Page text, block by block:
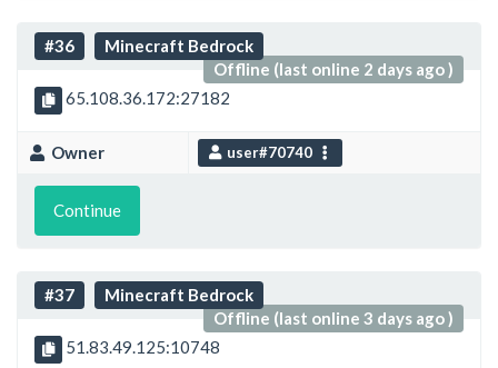
#36
Minecraft Bedrock
Offline (last online 2 days ago )
65.108.36.172:27182
Owner user#70740
Continue
#37
Minecraft Bedrock
Offline (last online 3 days ago )
51.83.49.125:10748